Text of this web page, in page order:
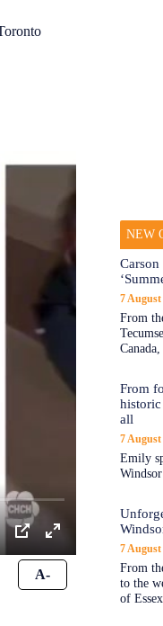
A-
NEW
7 August
From
From
historic
all
7 August
Emily
7 August
From
to the
of Essex